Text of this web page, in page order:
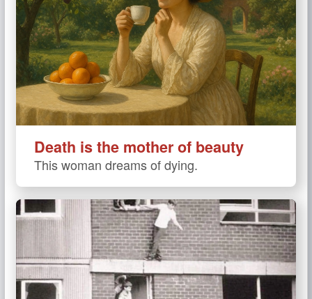
Death is the mother of beauty
This woman dreams of dying.